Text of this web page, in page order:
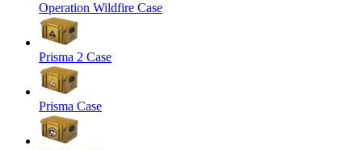
Operation Wildfire Case
Prisma 2 Case
Prisma Case